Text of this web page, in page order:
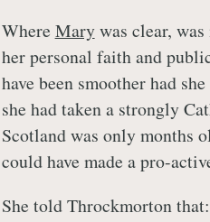
Where Marywas clear,
her personal faith and
have been smoother had
she had taken a strongly
Scotland was only months
could have made a pro-
She told Throckmorton that: